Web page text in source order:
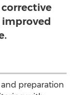
and preparation